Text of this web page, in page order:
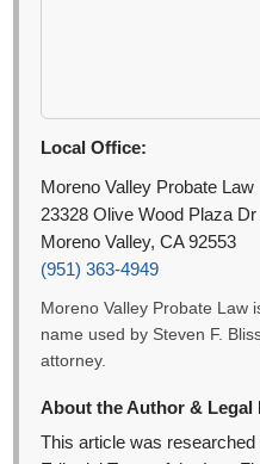
Local Office:
Moreno Valley Probate Law
23328 Olive Wood Plaza
Moreno Valley, CA 92553
(951) 363-4949
Moreno Valley Probate Law
name used by Steven F.
attorney.
About the Author & Legal
This article was researched